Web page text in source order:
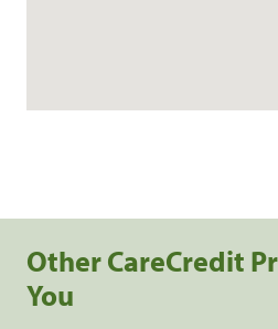
Other CareCredit
You